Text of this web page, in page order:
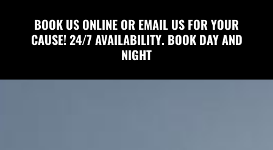
BOOK US ONLINE OR EMAIL US FOR YOUR
CAUSE! 24/7 AVAILABILITY. BOOK DAY AND
NIGHT